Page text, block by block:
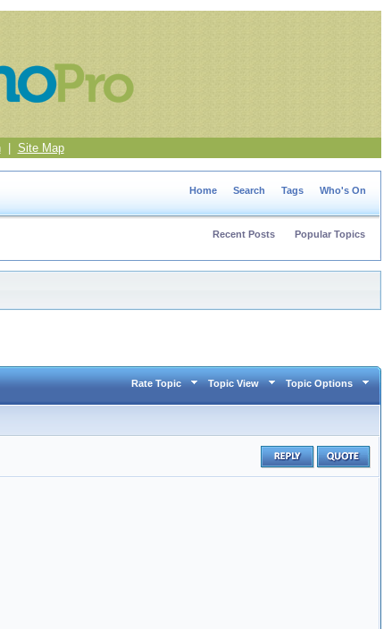
| Site Map
Home Search Tags Who's On
Recent Posts Popular Topics
Rate Topic Topic View Topic Options